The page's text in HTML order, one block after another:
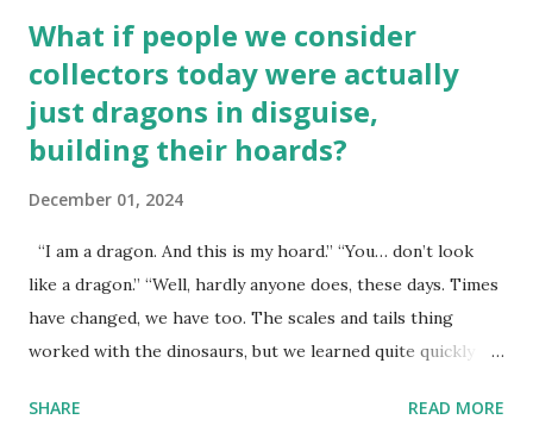
What if people we consider
collectors today were actually
just dragons in disguise,
building their hoards?
December 01, 2024
“I am a dragon. And this is my hoard.” “You… don’t look
like a dragon.” “Well, hardly anyone does, these days. Times
have changed, we have too. The scales and tails thing
worked with the dinosaurs, but we learned quite quickly
around all the way back to the dinosaurs ?” “Well, not like…
SHARE READ MORE